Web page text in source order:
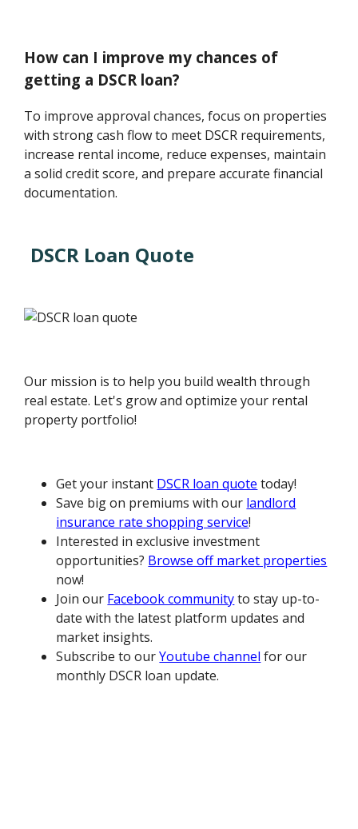
How can I improve my chances of
getting a DSCR loan?
To improve approval chances, focus on properties
with strong cash flow to meet DSCR requirements,
increase rental income, reduce expenses, maintain
a solid credit score, and prepare accurate financial
documentation.
DSCR Loan Quote
Our mission is to help you build wealth through
real estate. Let's grow and optimize your rental
property portfolio!
Get your instant DSCR loan quote today!
Save big on premiums with our landlord
insurance rate shopping service!
Interested in exclusive investment
opportunities? Browse off market properties
now!
Join our Facebook communityto stay up-to-
date with the latest platform updates and
market insights.
Subscribe to ourYoutube channel for our
monthly DSCR loan update.